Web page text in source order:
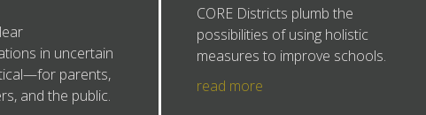
in uncertain
parents,
and the public.
CORE Districts plumb the
possibilities of using holistic
measures to improve schools.
read more